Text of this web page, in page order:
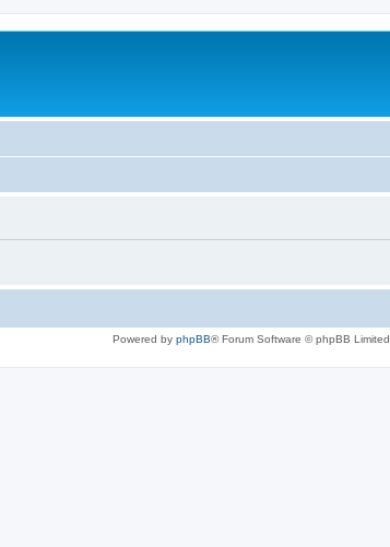
Powered by phpBB® Forum Software © phpBB Limited